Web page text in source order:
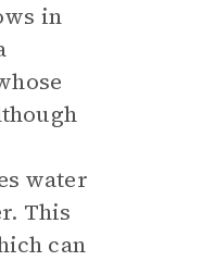
in
water
This
can